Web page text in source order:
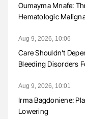
Oumayma Mnafe:
Hematologic
Aug 9, 2026, 10:06
Care Shouldn’t
Bleeding Disorders
Aug 9, 2026, 10:01
Irma Bagdoniene:
Lowering